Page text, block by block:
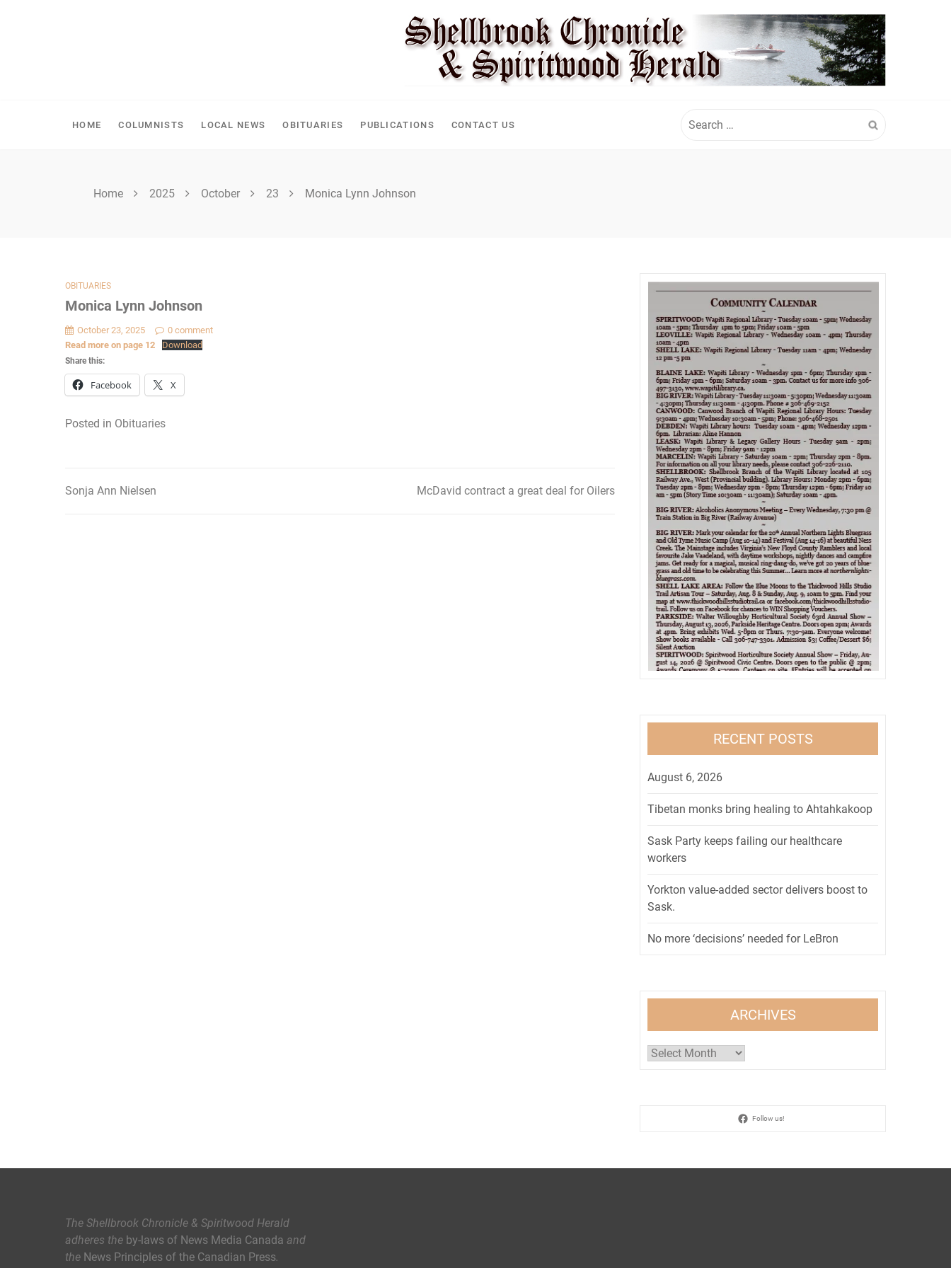
HOME COLUMNISTS LOCAL NEWS OBITUARIES PUBLICATIONS CONTACT US
for:
Home 2025 October 23 Monica Lynn Johnson
OBITUARIES
Monica Lynn Johnson
October 23, 2025
0 comment
Read more on page 12
Download
Share this:
Facebook X
Posted in Obituaries
Post
Sonja Ann Nielsen McDavid contract a great deal for Oilers
RECENT POSTS
August 6, 2026
Tibetan monks bring healing to Ahtahkakoop
Sask Party keeps failing our healthcare
workers
Yorkton value-added sector delivers boost to
Sask.
No more ‘decisions’ needed for LeBron
ARCHIVES
Archives
Follow us!
The Shellbrook Chronicle & Spiritwood Herald
adheres the by-laws of News Media Canada and
the News Principles of the Canadian Press.